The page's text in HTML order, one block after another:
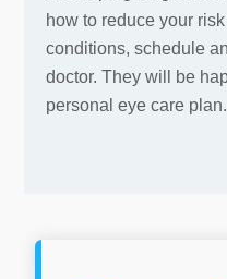
how to reduce your
conditions, schedule
doctor. They will be
personal eye care plan.